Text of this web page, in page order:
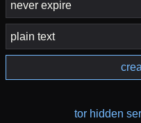
tor hidden